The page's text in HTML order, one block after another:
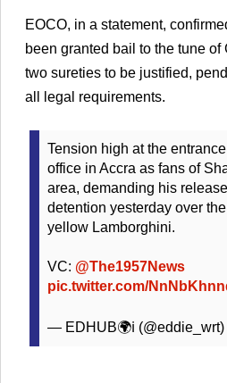
EOCO, in a statement,
been granted bail to the tune
two sureties to be justified,
all legal requirements.
Tension high at the
office in Accra as fans of
area, demanding his
detention yesterday over
yellow Lamborghini.
VC: @The1957News
pic.twitter.com/
— EDHUB🌍ℹ (@eddie_wrt)